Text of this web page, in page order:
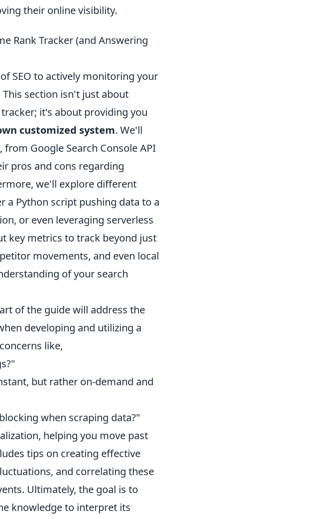
their online visibility.
Rank Tracker (and Answering
SEO to actively monitoring your
section isn't just about
it's about providing you
customized system. We'll
Google Search Console API
pros and cons regarding
we'll explore different
a Python script pushing data to a
or even leveraging serverless
key metrics to track beyond just
movements, and even local
of your search
of the guide will address the
developing and utilizing a
like,
but rather on-demand and
when scraping data?"
helping you move past
tips on creating effective
and correlating these
Ultimately, the goal is to
knowledge to interpret its